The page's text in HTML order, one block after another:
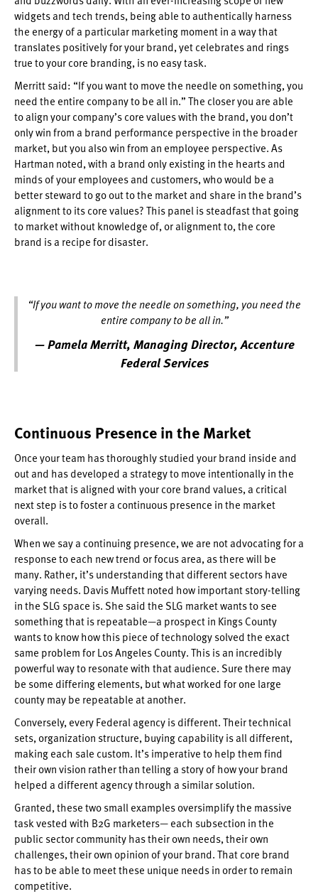
widgets and tech trends, being able to authentically harness
the energy of a particular marketing moment in a way that
translates positively for your brand, yet celebrates and rings
true to your core branding, is no easy task.
Merritt said: “If you want to move the needle on something, you
need the entire company to be all in.” The closer you are able
to align your company’s core values with the brand, you don’t
only win from a brand performance perspective in the broader
market, but you also win from an employee perspective. As
Hartman noted, with a brand only existing in the hearts and
minds of your employees and customers, who would be a
better steward to go out to the market and share in the brand’s
alignment to its core values? This panel is steadfast that going
to market without knowledge of, or alignment to, the core
brand is a recipe for disaster.
“If you want to move the needle on something, you need the
entire company to be all in.”
— Pamela Merritt, Managing Director, Accenture
Federal Services
Continuous Presence in the Market
Once your team has thoroughly studied your brand inside and
out and has developed a strategy to move intentionally in the
market that is aligned with your core brand values, a critical
next step is to foster a continuous presence in the market
overall.
When we say a continuing presence, we are not advocating for a
response to each new trend or focus area, as there will be
many. Rather, it’s understanding that different sectors have
varying needs. Davis Muffett noted how important story-telling
in the SLG space is. She said the SLG market wants to see
something that is repeatable—a prospect in Kings County
wants to know how this piece of technology solved the exact
same problem for Los Angeles County. This is an incredibly
powerful way to resonate with that audience. Sure there may
be some differing elements, but what worked for one large
county may be repeatable at another.
Conversely, every Federal agency is different. Their technical
sets, organization structure, buying capability is all different,
making each sale custom. It’s imperative to help them find
their own vision rather than telling a story of how your brand
helped a different agency through a similar solution.
Granted, these two small examples oversimplify the massive
task vested with B2G marketers— each subsection in the
public sector community has their own needs, their own
challenges, their own opinion of your brand. That core brand
has to be able to meet these unique needs in order to remain
competitive.